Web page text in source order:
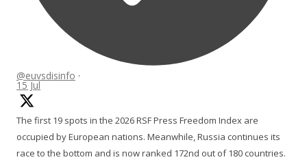
@euvsdisinfo ·
15 Jul
The first 19 spots in the 2026 RSF Press Freedom Index are
occupied by European nations. Meanwhile, Russia continues its
race to the bottom and is now ranked 172nd out of 180 countries.